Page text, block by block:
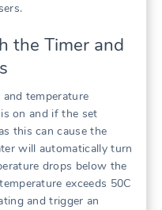
the Timer and
temperature
on and if the set
this can cause the
will automatically turn
drops below the
exceeds 50C
and trigger an